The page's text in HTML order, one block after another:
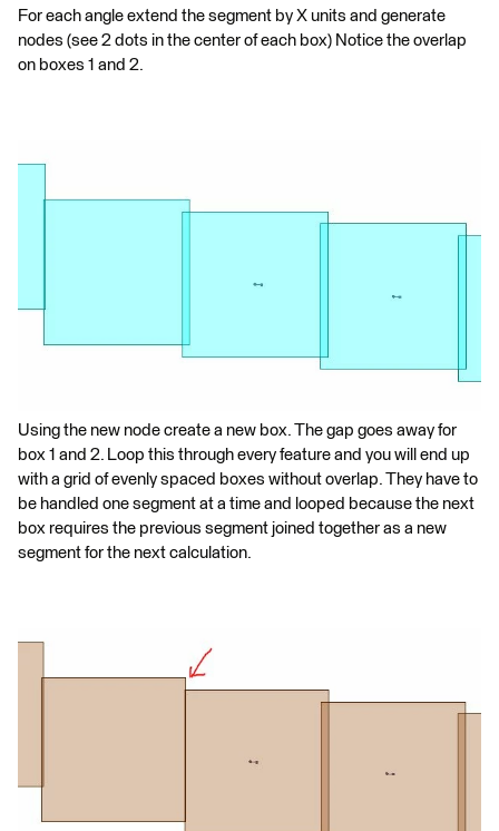
For each angle extend the segment by X units and generate
nodes (see 2 dots in the center of each box) Notice the overlap
on boxes 1 and 2.
Using the new node create a new box. The gap goes away for
box 1 and 2. Loop this through every feature and you will end up
with a grid of evenly spaced boxes without overlap. They have to
be handled one segment at a time and looped because the next
box requires the previous segment joined together as a new
segment for the next calculation.